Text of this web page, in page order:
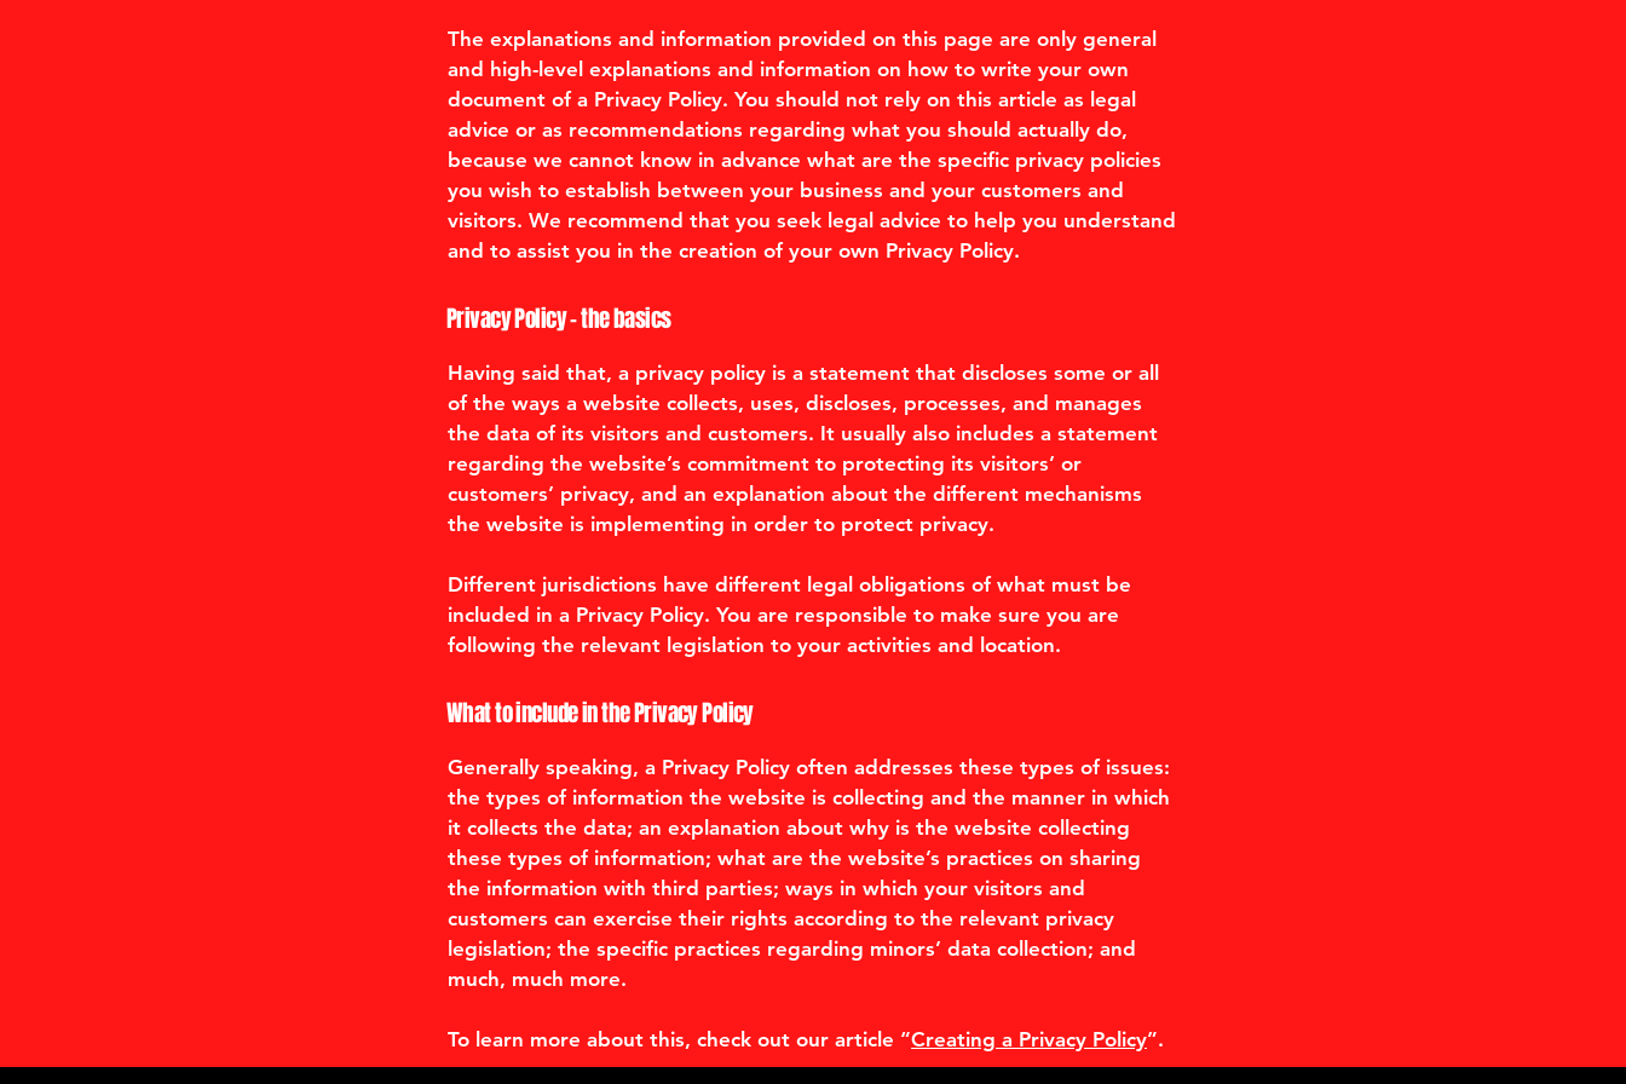
The explanations and information provided on this page are only general
and high-level explanations and information on how to write your own
document of a Privacy Policy. You should not rely on this article as legal
advice or as recommendations regarding what you should actually do,
because we cannot know in advance what are the specific privacy policies
you wish to establish between your business and your customers and
visitors. We recommend that you seek legal advice to help you understand
and to assist you in the creation of your own Privacy Policy.
Privacy Policy - the basics
Having said that, a privacy policy is a statement that discloses some or all
of the ways a website collects, uses, discloses, processes, and manages
the data of its visitors and customers. It usually also includes a statement
regarding the website’s commitment to protecting its visitors’ or
customers’ privacy, and an explanation about the different mechanisms
the website is implementing in order to protect privacy.
Different jurisdictions have different legal obligations of what must be
included in a Privacy Policy. You are responsible to make sure you are
following the relevant legislation to your activities and location.
What to include in the Privacy Policy
Generally speaking, a Privacy Policy often addresses these types of issues:
the types of information the website is collecting and the manner in which
it collects the data; an explanation about why is the website collecting
these types of information; what are the website’s practices on sharing
the information with third parties; ways in which your visitors and
customers can exercise their rights according to the relevant privacy
legislation; the specific practices regarding minors’ data collection; and
much, much more.
To learn more about this, check out our article “Creating a Privacy Policy”.